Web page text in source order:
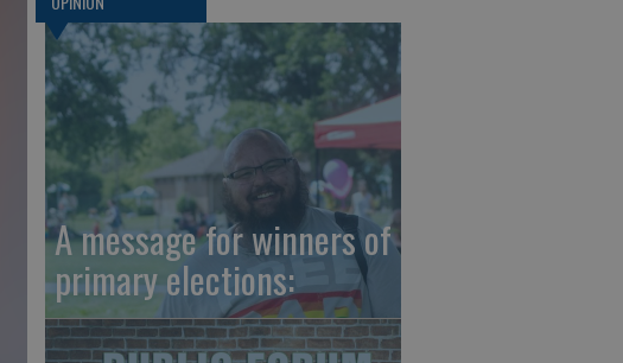
A message for winners of
primary elections: